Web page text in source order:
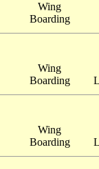
Wing
Boarding
Wing
Boarding
Wing
Boarding